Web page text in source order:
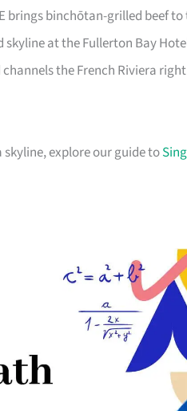
brings binchōtan-grilled beef
at the Fullerton Bay
the French Riviera
explore our guide to